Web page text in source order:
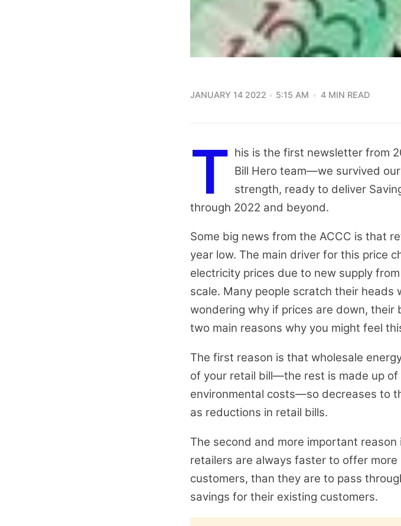
JANUARY 14 2022 5:15 AM 4 MIN READ
T his is the first newsletter from
Bill Hero team—we survived
strength, ready to deliver
through 2022 and beyond.
Some big news from the ACCC is that
year low. The main driver for this price
electricity prices due to new supply
scale. Many people scratch their heads
wondering why if prices are down, their
two main reasons why you might feel
The first reason is that wholesale
of your retail bill—the rest is made up
environmental costs—so decreases to
as reductions in retail bills.
The second and more important
retailers are always faster to offer
customers, than they are to pass
savings for their existing customers.